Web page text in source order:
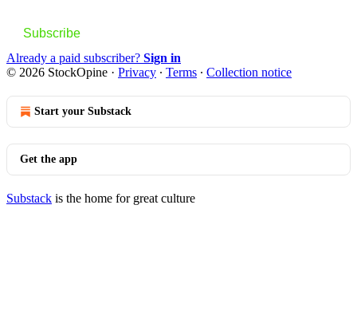
Subscribe
Already a paid subscriber? Sign in
© 2026 StockOpine · Privacy ∙ Terms ∙ Collection notice
Start your Substack
Get the app
Substack is the home for great culture